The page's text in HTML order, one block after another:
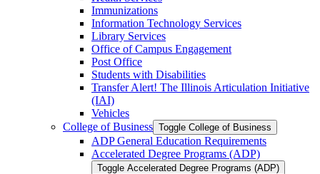
Immunizations
Information Technology Services
Library Services
Office of Campus Engagement
Post Office
Students with Disabilities
Transfer Alert! The Illinois Articulation Initiative
(IAI)
Vehicles
College of Business Toggle College of Business
ADP General Education Requirements
Accelerated Degree Programs (ADP)
Toggle Accelerated Degree Programs (ADP)